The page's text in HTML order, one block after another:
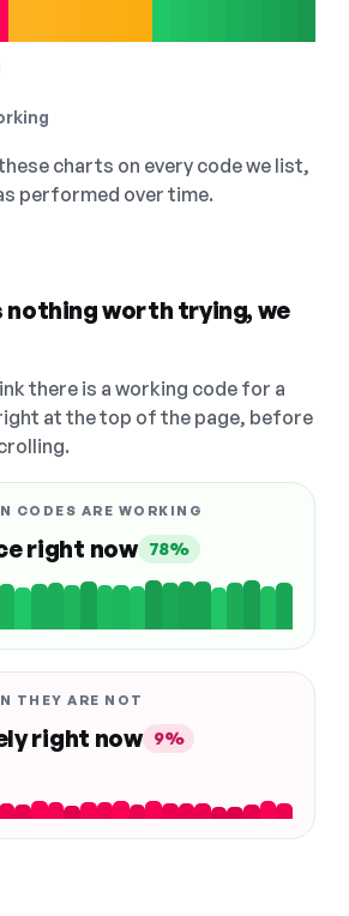
charts on every code we list,
performed over time.
nothing worth trying, we
there is a working code for a
at the top of the page, before
CODES ARE WORKING
right now 78%
THEY ARE NOT
right now 9%